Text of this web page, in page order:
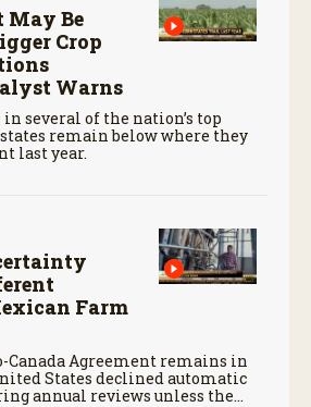
May Be
Crop
Warns
several of the nation’s top
remain below where they
last year.
Farm
Canada Agreement remains in
States declined automatic
annual reviews unless the